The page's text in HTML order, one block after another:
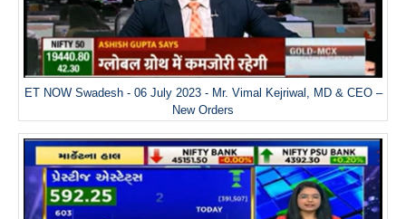
ET NOW Swadesh - 06 July 2023 - Mr. Vimal Kejriwal, MD & CEO –
New Orders